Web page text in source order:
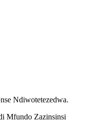
Ndiwotetezedwa.
Mfundo Zazinsinsi